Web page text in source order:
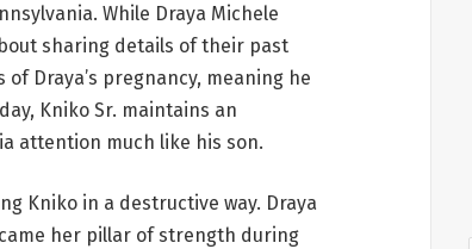
While Draya Michele
sharing details of their past
Draya’s pregnancy, meaning he
Kniko Sr. maintains an
attention much like his son.
Kniko in a destructive way. Draya
her pillar of strength during